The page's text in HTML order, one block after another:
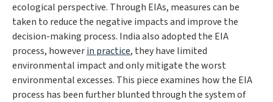
ecological perspective. Through EIAs, measures can be
taken to reduce the negative impacts and improve the
decision-making process. India also adopted the EIA
process, howeverin practice, they have limited
environmental impact and only mitigate the worst
environmental excesses. This piece examines how the EIA
process has been further blunted through the system of